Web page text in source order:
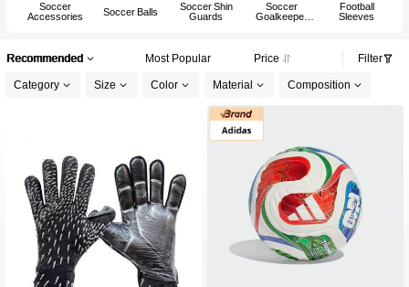
Soccer
Accessories
Soccer Balls
Soccer Shin
Guards
Soccer
Goalkeeper
Football
Sleeves
Recommended Most Popular Price Filter
Category Size Color Material Composition